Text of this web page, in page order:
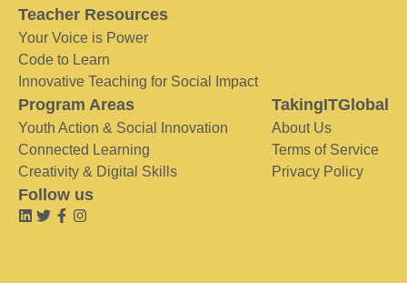
Teacher Resources
Your Voice is Power
Code to Learn
Innovative Teaching for Social Impact
Program Areas
Youth Action & Social Innovation
Connected Learning
Creativity & Digital Skills
TakingITGlobal
About Us
Terms of Service
Privacy Policy
Follow us